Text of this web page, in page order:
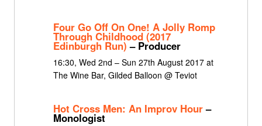
Four Go Off On One! A Jolly Romp
Through Childhood (2017
Edinburgh Run) – Producer
16:30, Wed 2nd – Sun 27th August 2017 at
The Wine Bar, Gilded Balloon @ Teviot
Hot Cross Men: An Improv Hour–
Monologist